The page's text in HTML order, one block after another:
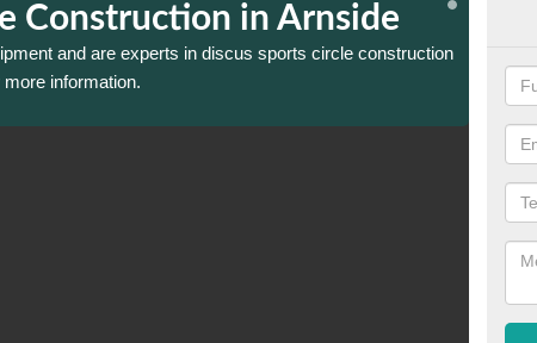
Construction in Arnside
and are experts in discus sports circle construction
information.
in